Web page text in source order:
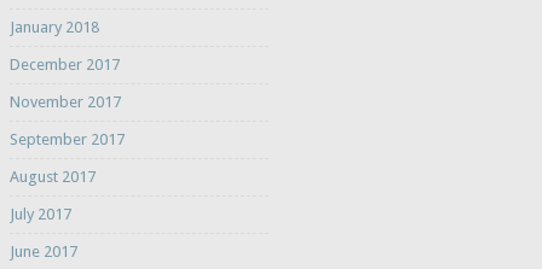
January 2018
December 2017
November 2017
September 2017
August 2017
July 2017
June 2017